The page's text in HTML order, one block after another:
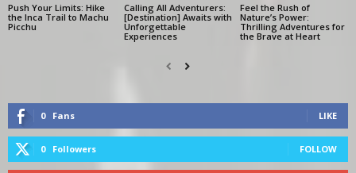
Push Your Limits: Hike
the Inca Trail to Machu
Picchu
Calling All Adventurers:
[Destination] Awaits with
Unforgettable
Experiences
Feel the Rush of
Nature’s Power:
Thrilling Adventures for
the Brave at Heart
0 Fans LIKE
0 Followers FOLLOW